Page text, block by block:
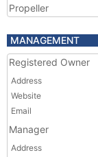
Propeller
MANAGEMENT
Registered Owner
Address
Website
Email
Manager
Address